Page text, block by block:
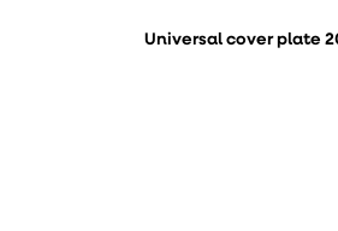
Universal cover plate